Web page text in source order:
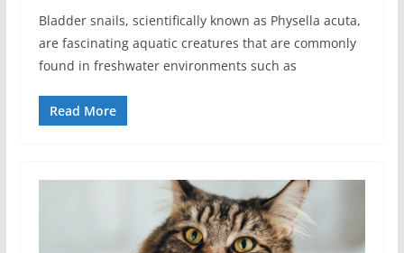
Bladder snails, scientifically known as Physella acuta,
are fascinating aquatic creatures that are commonly
found in freshwater environments such as
Read More